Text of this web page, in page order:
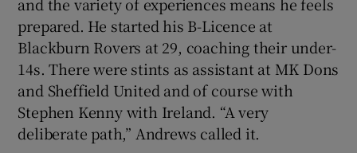
and the variety of experiences means he feels
prepared. He started his B-Licence at
Blackburn Rovers at 29, coaching their under-
14s. There were stints as assistant at MK Dons
and Sheffield United and of course with
Stephen Kenny with Ireland. “A very
deliberate path,” Andrews called it.